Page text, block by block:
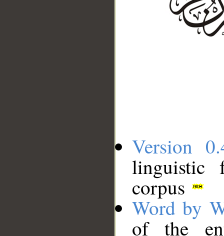
Version
linguistic
corpus
Word by
of the